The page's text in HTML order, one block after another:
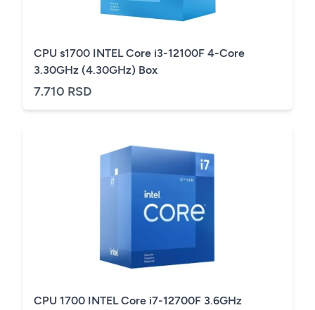
CPU s1700 INTEL Core i3-12100F 4-Core
3.30GHz (4.30GHz) Box
7.710 RSD
CPU 1700 INTEL Core i7-12700F 3.6GHz